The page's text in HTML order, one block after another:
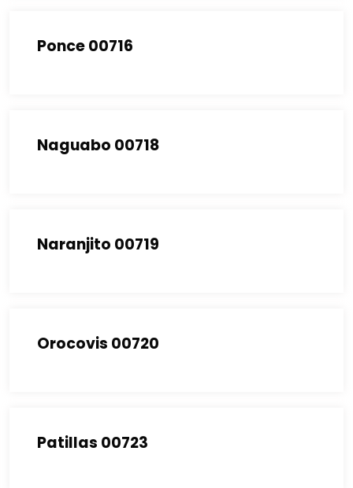
Ponce 00716
Naguabo 00718
Naranjito 00719
Orocovis 00720
Patillas 00723